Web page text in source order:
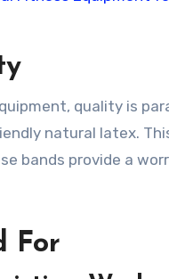
quality is
natural latex.
bands provide a
For